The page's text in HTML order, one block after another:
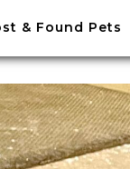
& Found Pets